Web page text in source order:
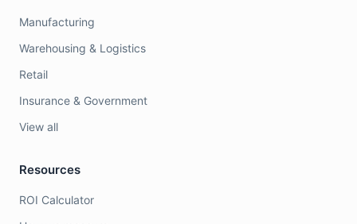
Manufacturing
Warehousing & Logistics
Retail
Insurance & Government
View all
Resources
ROI Calculator